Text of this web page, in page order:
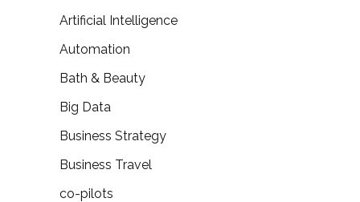
Artificial Intelligence
Automation
Bath & Beauty
Big Data
Business Strategy
Business Travel
co-pilots